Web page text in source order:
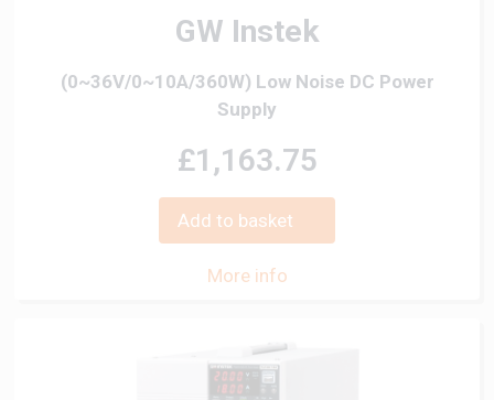
GW Instek
(0~36V/0~10A/360W) Low Noise DC Power
Supply
£1,163.75
Add to basket
More info